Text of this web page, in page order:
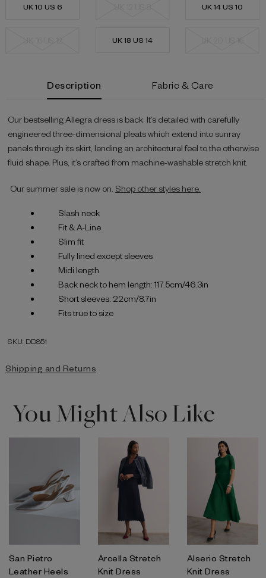
UK 10 US 6 UK 14 US 10
UK 18 US 14
Description Fabric & Care
Our bestselling Allegra dress is back. It’s detailed with carefully
engineered three-dimensional pleats which extend into sunray
panels through its skirt, lending an architectural feel to the otherwise
fluid shape. Plus, it’s crafted from machine-washable stretch knit.
Our summer sale is now on. Shop other styles here.
Slash neck
Fit & A-Line
Slim fit
Fully lined except sleeves
Midi length
Back neck to hem length: 117.5cm/46.3in
Short sleeves: 22cm/8.7in
Fits true to size
SKU: DD851
Shipping and Returns
You Might Also Like
San Pietro
Leather Heels
Arcella Stretch
Knit Dress
Alserio Stretch
Knit Dress